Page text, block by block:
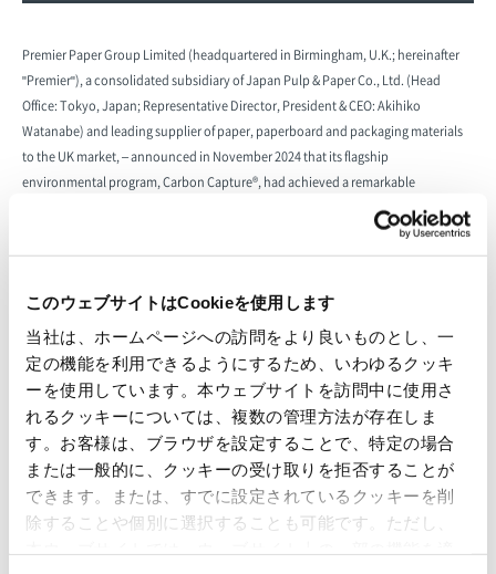
このウェブサイトはCookieを使用します
当社は、ホームページへの訪問をより良いものとし、一
定の機能を利用できるようにするため、いわゆるクッキ
ーを使用しています。本ウェブサイトを訪問中に使用さ
れるクッキーについては、複数の管理方法が存在しま
す。お客様は、ブラウザを設定することで、特定の場合
または一般的に、クッキーの受け取りを拒否することが
できます。または、すでに設定されているクッキーを削
除することや個別に選択することも可能です。ただし、
Premier Paper Group Limited (headquartered in Birmingham, U.K.; hereinafter
"Premier"), a consolidated subsidiary of Japan Pulp & Paper Co., Ltd. (Head
Office: Tokyo, Japan; Representative Director, President & CEO: Akihiko
Watanabe) and leading supplier of paper, paperboard and packaging materials
to the UK market, – announced in November 2024 that its flagship
environmental program, Carbon Capture®, had achieved a remarkable
milestone, with GBP 2 million donated to the Woodland Trust, the UK’s largest
woodland conservation charity. This support has funded the planting of 519,132
trees across the UK, which have the potential to capture an estimated 119,869
champions its customers to make meaningful contributions to carbon
reduction, certifying them as Carbon Capture® companies while supporting the
creation, restoration, and protection of native UK woodlands.
Premier’s Carbon Capture® initiative provides customers with a practical way to
mitigate the environmental impact of their activities. By calculating their CO2
Code, a government-accredited programme that ensures measurable and long-
term carbon mitigation.